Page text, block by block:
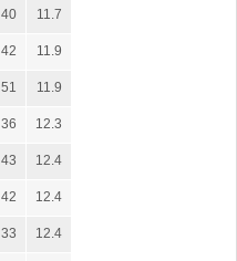
40 11.7
42 11.9
51 11.9
36 12.3
43 12.4
42 12.4
33 12.4